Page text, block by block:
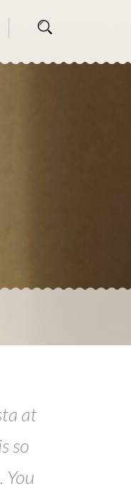
at
so
You